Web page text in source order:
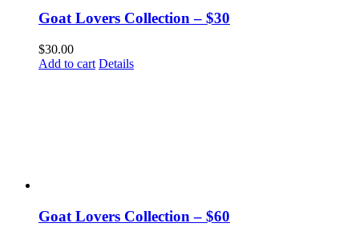
Goat Lovers Collection – $30
$30.00
Add to cart Details
Goat Lovers Collection – $60